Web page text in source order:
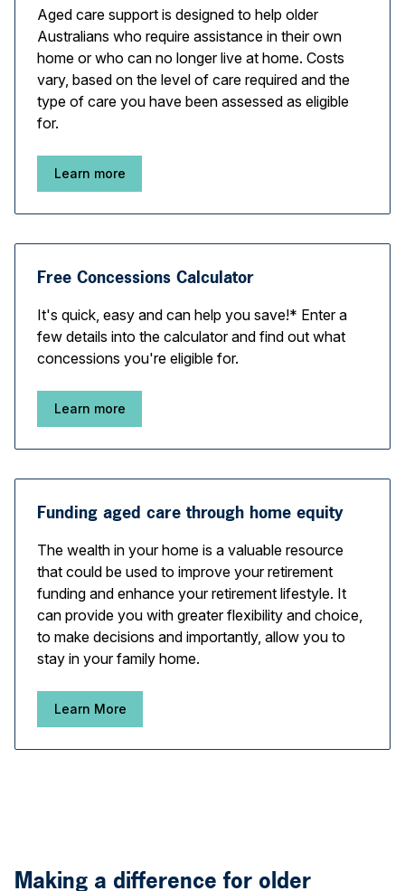
Aged care support is designed to help older
Australians who require assistance in their own
home or who can no longer live at home. Costs
vary, based on the level of care required and the
type of care you have been assessed as eligible
for.
Learn more
Free Concessions Calculator
It's quick, easy and can help you save!* Enter a
few details into the calculator and find out what
concessions you're eligible for.
Learn more
Funding aged care through home equity
The wealth in your home is a valuable resource
that could be used to improve your retirement
funding and enhance your retirement lifestyle. It
can provide you with greater flexibility and choice,
to make decisions and importantly, allow you to
stay in your family home.
Learn More
Making a difference for older